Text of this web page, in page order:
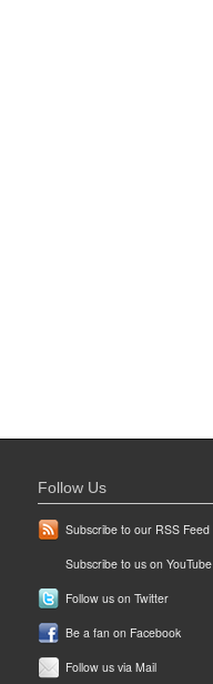
Follow Us
Subscribe to our RSS Feed
Subscribe to us on YouTube
Follow us on Twitter
Be a fan on Facebook
Follow us via Mail